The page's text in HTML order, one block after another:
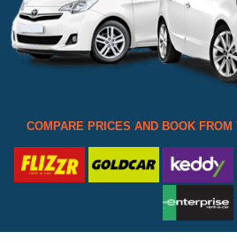
COMPARE PRICES AND BOOK